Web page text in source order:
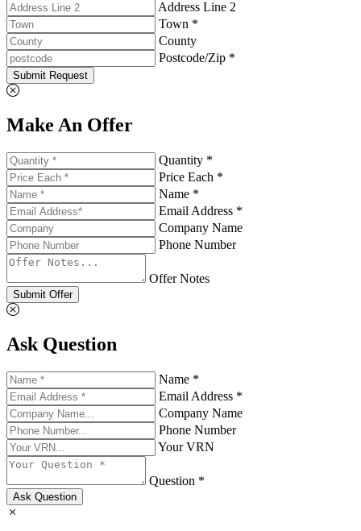
Address Line 2
Town *
County
Postcode/Zip *
Submit Request
Make An Offer
Quantity *
Price Each *
Name *
Email Address *
Company Name
Phone Number
Offer Notes
Submit Offer
Ask Question
Name *
Email Address *
Company Name
Phone Number
Your VRN
Question *
Ask Question